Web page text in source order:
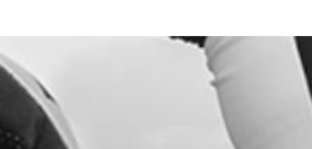
250 AND 280